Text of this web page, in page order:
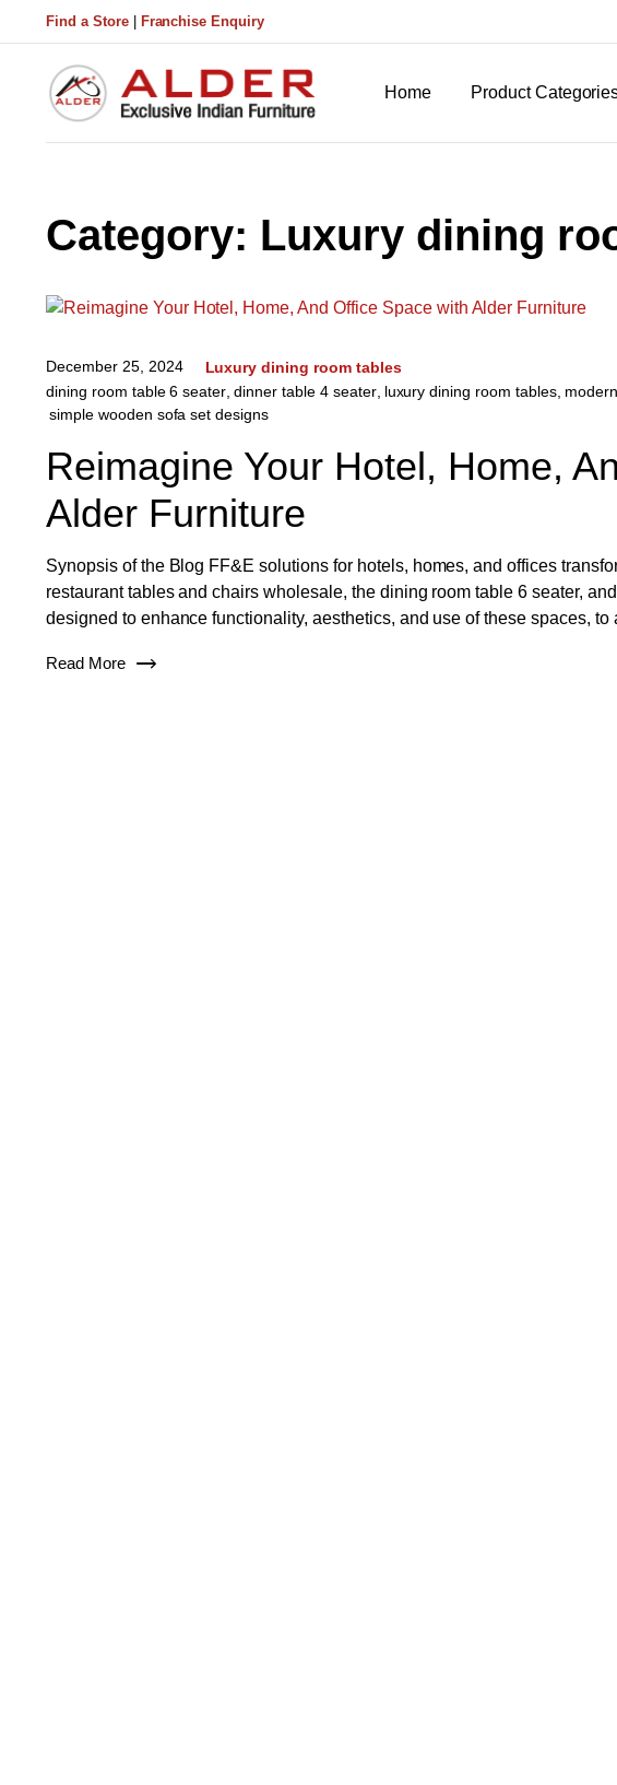
Find a Store| Franchise Enquiry
Home Product
Category: Luxury dining
December 25, 2024
Luxury dining room tables
dining room table 6 seater dinner table 4 seater, luxury dining room tables,
simple wooden sofa set designs
Reimagine Your Hotel, Home,
Alder Furniture
Synopsis of the Blog FF&E solutions for hotels, homes, and offices
restaurant tables and chairs wholesale, the dining room table 6 seater,
designed to enhance functionality, aesthetics, and use of these spaces,
Read More